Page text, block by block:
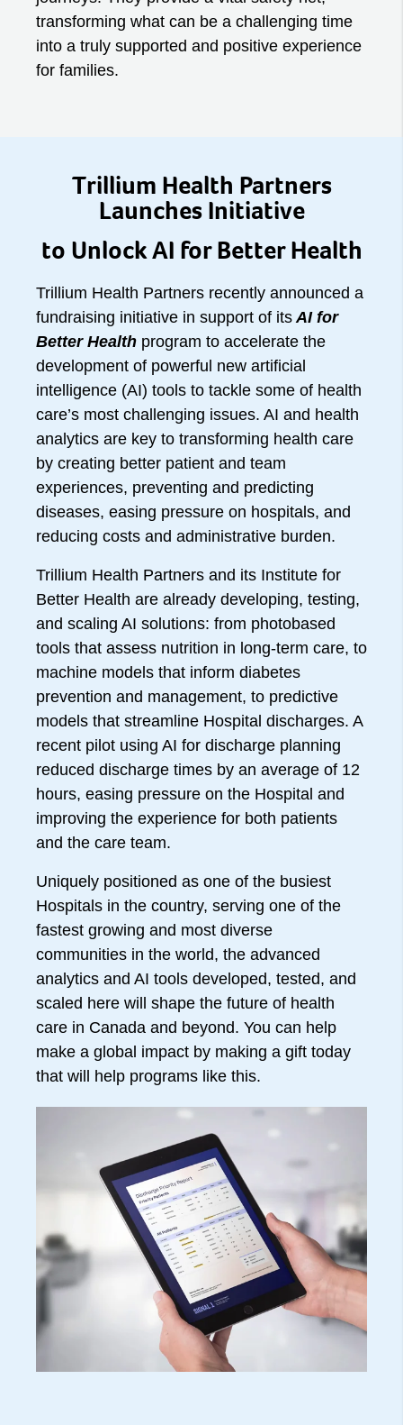
transforming what can be a challenging time
into a truly supported and positive experience
for families.
Trillium Health Partners
Launches Initiative
to Unlock AI for Better Health
Trillium Health Partners recently announced a
fundraising initiative in support of its AI for
Better Health program to accelerate the
development of powerful new artificial
intelligence (AI) tools to tackle some of health
care’s most challenging issues. AI and health
analytics are key to transforming health care
by creating better patient and team
experiences, preventing and predicting
diseases, easing pressure on hospitals, and
reducing costs and administrative burden.
Trillium Health Partners and its Institute for
Better Health are already developing, testing,
and scaling AI solutions: from photobased
tools that assess nutrition in long-term care, to
machine models that inform diabetes
prevention and management, to predictive
models that streamline Hospital discharges. A
recent pilot using AI for discharge planning
reduced discharge times by an average of 12
hours, easing pressure on the Hospital and
improving the experience for both patients
and the care team.
Uniquely positioned as one of the busiest
Hospitals in the country, serving one of the
fastest growing and most diverse
communities in the world, the advanced
analytics and AI tools developed, tested, and
scaled here will shape the future of health
care in Canada and beyond. You can help
make a global impact by making a gift today
that will help programs like this.